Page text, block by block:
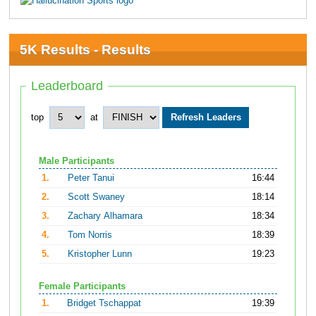
5K Results - Results
Leaderboard
top at
Male Participants
1.
Peter Tanui
16:44
2.
Scott Swaney
18:14
3.
Zachary Alhamara
18:34
4.
Tom Norris
18:39
5.
Kristopher Lunn 19:23
Female Participants
1.
Bridget Tschappat
19:39